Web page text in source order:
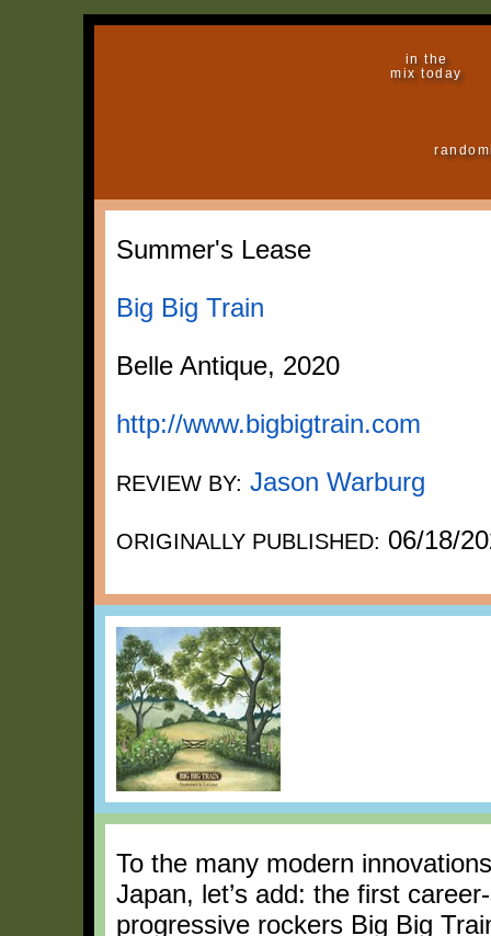
in the
mix today
Summer's Lease
Big Big Train
Belle Antique, 2020
http://www.bigbigtrain.com
REVIEW BY: Jason Warburg
ORIGINALLY PUBLISHED: 06/18/
To the many modern
Japan, let’s add: the first
progressive rockers Big Big